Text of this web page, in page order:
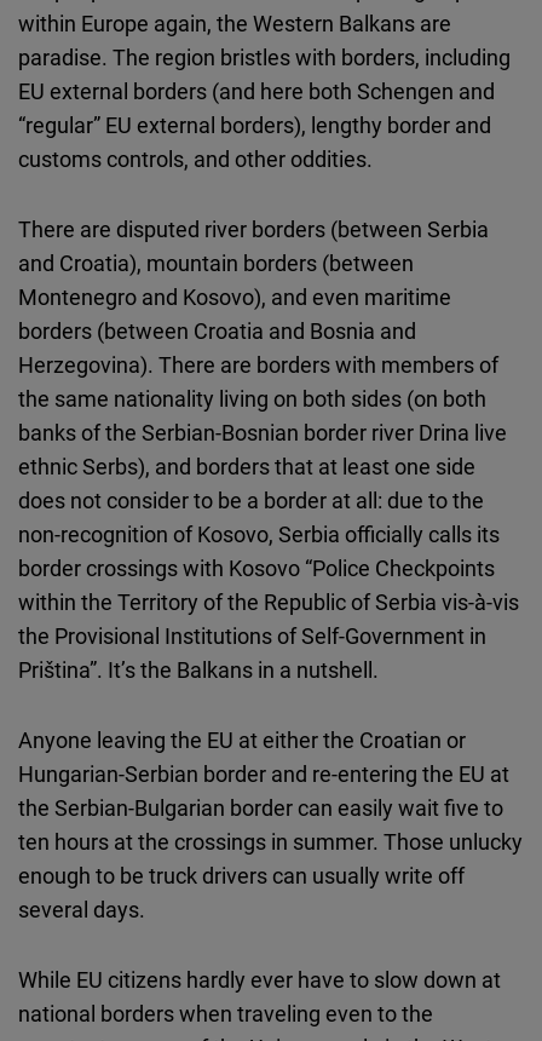
within Europe again, the Western Balkans are
paradise. The region bristles with borders, including
EU external borders (and here both Schengen and
“regular” EU external borders), lengthy border and
customs controls, and other oddities.
There are disputed river borders (between Serbia
and Croatia), mountain borders (between
Montenegro and Kosovo), and even maritime
borders (between Croatia and Bosnia and
Herzegovina). There are borders with members of
the same nationality living on both sides (on both
banks of the Serbian-Bosnian border river Drina live
ethnic Serbs), and borders that at least one side
does not consider to be a border at all: due to the
non-recognition of Kosovo, Serbia officially calls its
border crossings with Kosovo “Police Checkpoints
within the Territory of the Republic of Serbia vis-à-vis
the Provisional Institutions of Self-Government in
Priština”. It’s the Balkans in a nutshell.
Anyone leaving the EU at either the Croatian or
Hungarian-Serbian border and re-entering the EU at
the Serbian-Bulgarian border can easily wait five to
ten hours at the crossings in summer. Those unlucky
enough to be truck drivers can usually write off
several days.
While EU citizens hardly ever have to slow down at
national borders when traveling even to the
Newsletter2go
Embed
Podigee
D.Vinci
Embed
Typeform
Embed